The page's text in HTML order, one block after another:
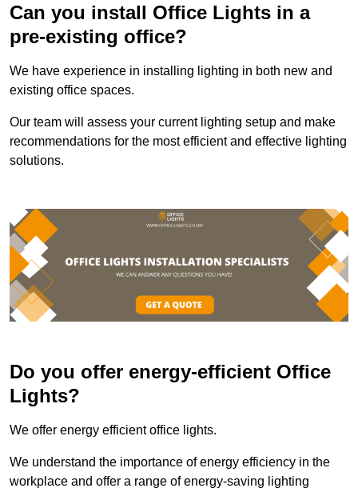
Can you install Office Lights in a
pre-existing office?
We have experience in installing lighting in both new and
existing office spaces.
Our team will assess your current lighting setup and make
recommendations for the most efficient and effective lighting
solutions.
Do you offer energy-efficient Office
Lights?
We offer energy efficient office lights.
We understand the importance of energy efficiency in the
workplace and offer a range of energy-saving lighting